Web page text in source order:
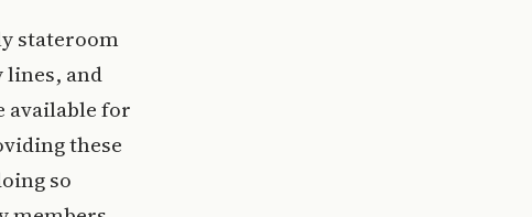
stateroom
lines, and
available for
these
so